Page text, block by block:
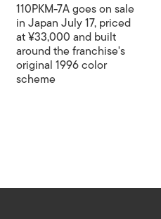
110PKM-7A goes on sale
in Japan July 17, priced
at ¥33,000 and built
around the franchise's
original 1996 color
scheme